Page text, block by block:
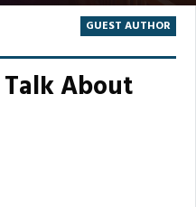
GUEST AUTHOR
About